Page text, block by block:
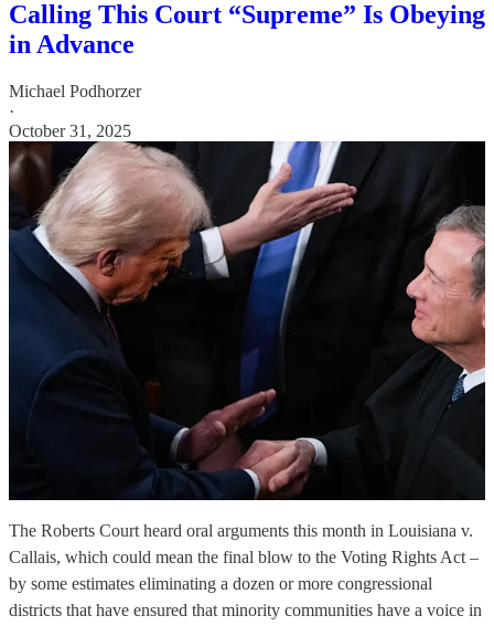
Calling This Court “Supreme” Is Obeying
in Advance
Michael Podhorzer
·
October 31, 2025
The Roberts Court heard oral arguments this month in Louisiana v.
Callais, which could mean the final blow to the Voting Rights Act –
by some estimates eliminating a dozen or more congressional
districts that have ensured that minority communities have a voice in